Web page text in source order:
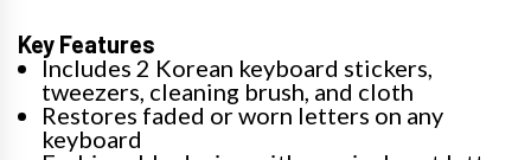
Key Features
Includes 2 Korean keyboard stickers,
tweezers, cleaning brush, and cloth
Restores faded or worn letters on any
keyboard